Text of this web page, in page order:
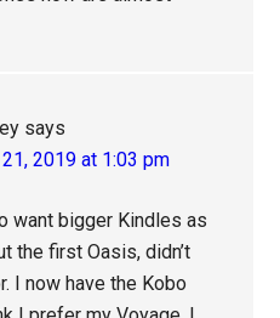
says
21, 2019 at 1:03 pm
want bigger Kindles as
the first Oasis, didn’t
I now have the Kobo